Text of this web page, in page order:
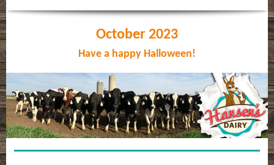
October 2023
Have a happy Halloween!